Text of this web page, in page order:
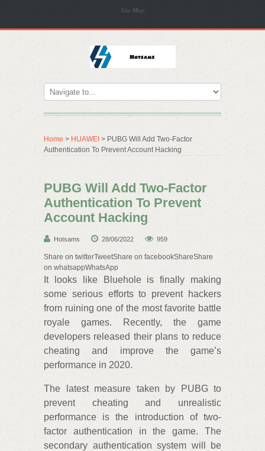
Site Map
Home > HUAWEI > PUBG Will Add Two-Factor
Authentication To Prevent Account Hacking
PUBG Will Add Two-Factor
Authentication To Prevent
Account Hacking
Hotsams 28/06/2022 959
Share on twitterTweetShare on facebookShareShare
on whatsappWhatsApp
It looks like Bluehole is finally making
some serious efforts to prevent hackers
from ruining one of the most favorite battle
royale games. Recently, the game
developers released their plans to reduce
cheating and improve the game’s
performance in 2020.
The latest measure taken by PUBG to
prevent cheating and unrealistic
performance is the introduction of two-
factor authentication in the game. The
secondary authentication system will be